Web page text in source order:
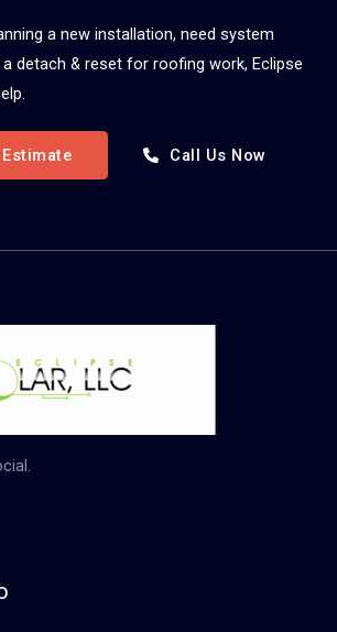
a new installation, need system
detach & reset for roofing work, Eclipse
Estimate Call Us Now